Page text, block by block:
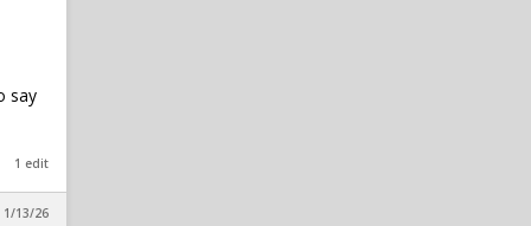
say
1 edit
1/13/26